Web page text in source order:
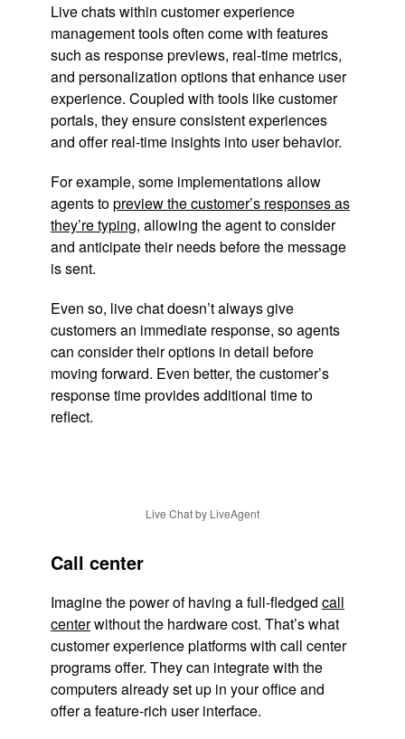
Live chats within customer experience
management tools often come with features
such as response previews, real-time metrics,
and personalization options that enhance user
experience. Coupled with tools like customer
portals, they ensure consistent experiences
and offer real-time insights into user behavior.
For example, some implementations allow
agents topreview the customer’s responses as
they’re typing, allowing the agent to consider
and anticipate their needs before the message
is sent.
Even so, live chat doesn’t always give
customers an immediate response, so agents
can consider their options in detail before
moving forward. Even better, the customer’s
response time provides additional time to
reflect.
Live Chat by LiveAgent
Call center
Imagine the power of having a full-fledged call
centerwithout the hardware cost. That’s what
customer experience platforms with call center
programs offer. They can integrate with the
computers already set up in your office and
offer a feature-rich user interface.